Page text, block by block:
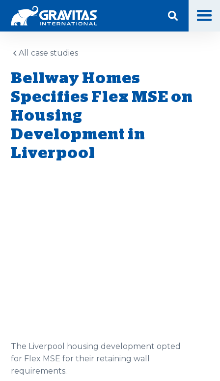
All case studies
Bellway Homes
Specifies Flex MSE on
Housing
Development in
Liverpool
The Liverpool housing development opted
for Flex MSE for their retaining wall
requirements.